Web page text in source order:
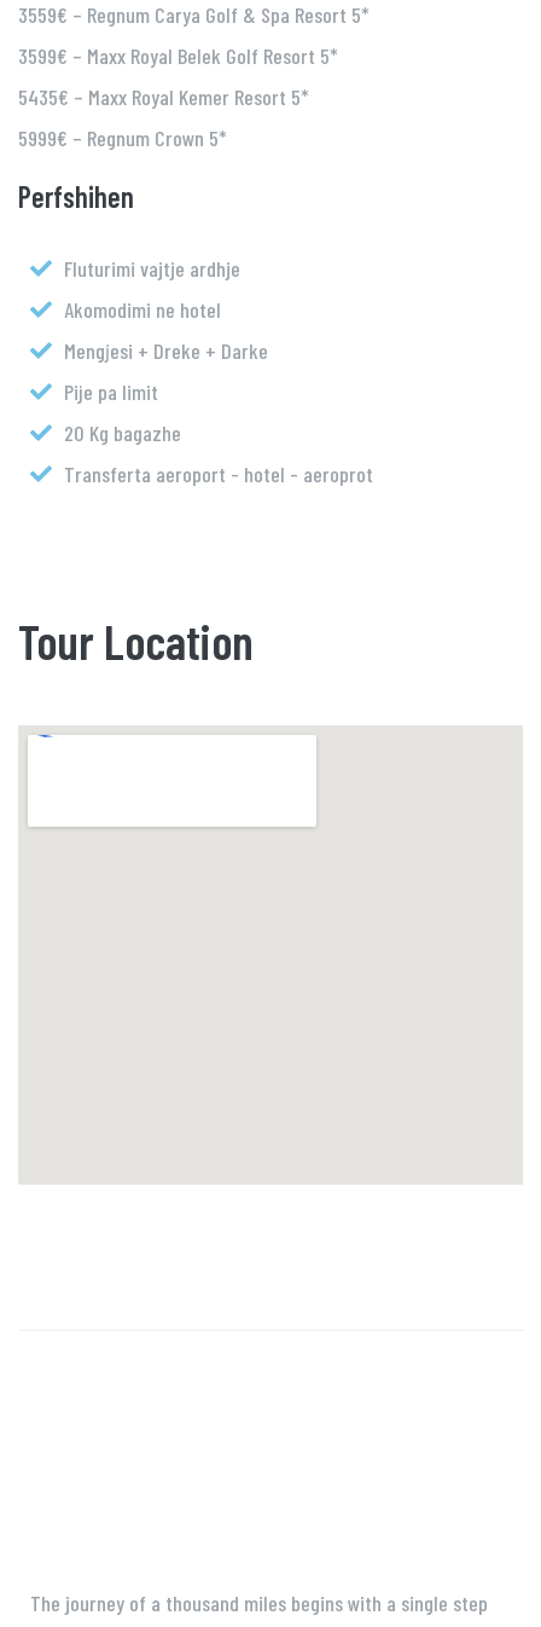
3559€ – Regnum Carya Golf & Spa Resort 5*
3599€ – Maxx Royal Belek Golf Resort 5*
5435€ – Maxx Royal Kemer Resort 5*
5999€ – Regnum Crown 5*
Perfshihen
Fluturimi vajtje ardhje
Akomodimi ne hotel
Mengjesi + Dreke + Darke
Pije pa limit
20 Kg bagazhe
Transferta aeroport - hotel - aeroprot
Tour Location
The journey of a thousand miles begins with a single step